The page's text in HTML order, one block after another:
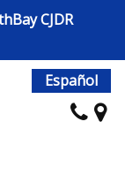
CJDR
Español